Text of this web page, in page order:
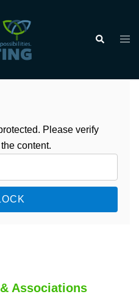
Search
Please verify
content.
Associations